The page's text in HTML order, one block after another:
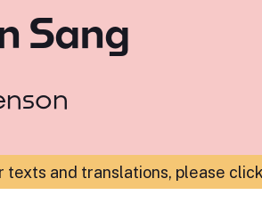
Sang
texts and translations, please